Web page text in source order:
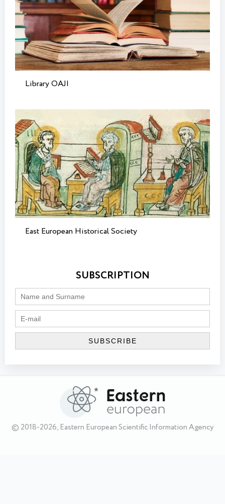
Library OAJI
East European Historical Society
SUBSCRIPTION
© 2018-2026, Eastern European Scientific Information Agency